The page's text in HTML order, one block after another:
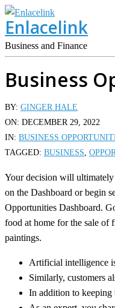
Skip
to
content
Enlacelink
Business and Finance
Business
BY: GINGER HALE
ON: DECEMBER 29, 2022
IN: BUSINESS
TAGGED: BUSINESS,
Your decision will ultimately
on the Dashboard or begin
Opportunities Dashboard.
food at home for the sale of
paintings.
Artificial intelligence
Similarly, customers
In addition to keeping